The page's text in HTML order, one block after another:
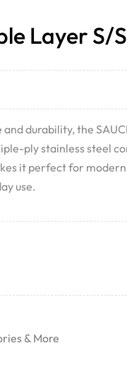
Layer S/
durability, the
ply stainless steel
it perfect for
use.
& More